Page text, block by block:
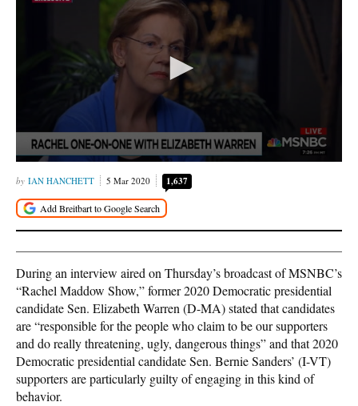
IAN HANCHETT 5 Mar 2020 1,637
During an interview aired on Thursday’s broadcast of MSNBC’s
“Rachel Maddow Show,” former 2020 Democratic presidential
candidate Sen. Elizabeth Warren (D-MA) stated that candidates
are “responsible for the people who claim to be our supporters
and do really threatening, ugly, dangerous things” and that 2020
Democratic presidential candidate Sen. Bernie Sanders’ (I-VT)
supporters are particularly guilty of engaging in this kind of
behavior.